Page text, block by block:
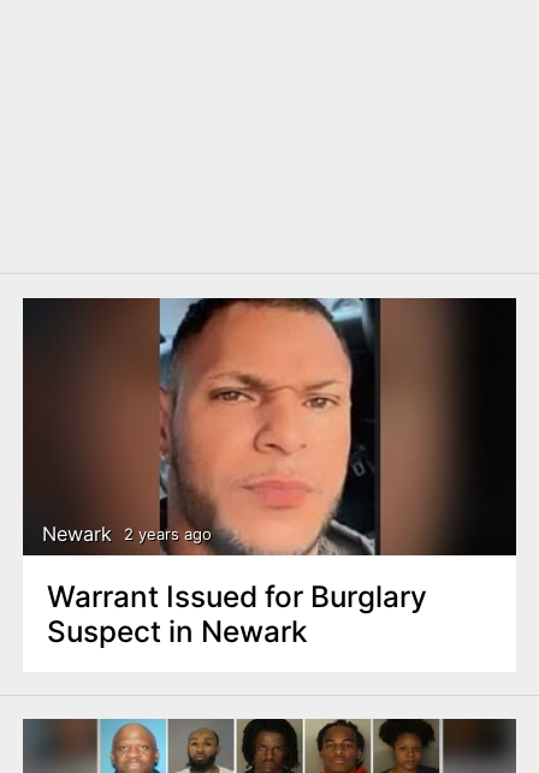
Newark 2 years ago
Warrant Issued for Burglary
Suspect in Newark